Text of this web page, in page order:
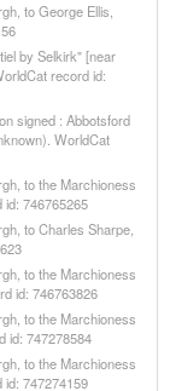
to George Ellis,
by Selkirk" [near
record id:
signed : Abbotsford
WorldCat
to the Marchioness
746765265
to Charles Sharpe,
to the Marchioness
id: 746763826
to the Marchioness
id: 747278584
to the Marchioness
747274159